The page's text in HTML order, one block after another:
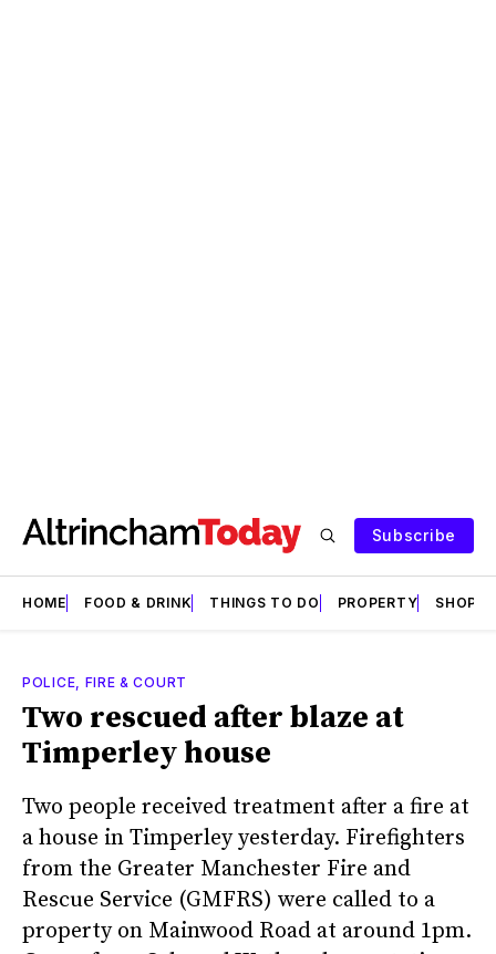
Subscribe
HOME FOOD & DRINK THINGS TO DO PROPERTY SHOPS
POLICE, FIRE & COURT
Two rescued after blaze at
Timperley house
Two people received treatment after a fire at
a house in Timperley yesterday. Firefighters
from the Greater Manchester Fire and
Rescue Service (GMFRS) were called to a
property on Mainwood Road at around 1pm.